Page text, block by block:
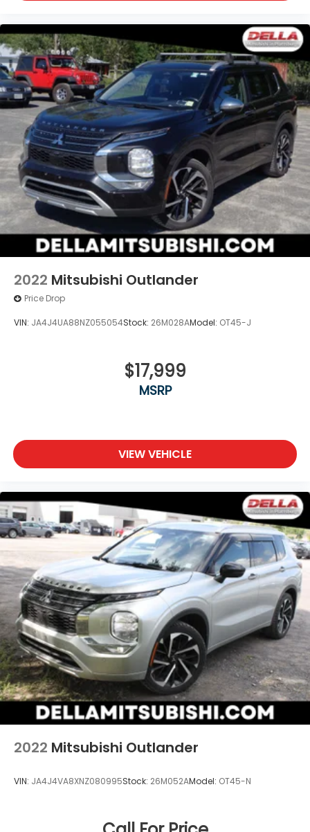
2022 Mitsubishi Outlander
Price Drop
VIN: JA4J4UA88NZ055054Stock: 26M028AModel: OT45-J
$17,999
MSRP
VIEW VEHICLE
2022 Mitsubishi Outlander
VIN: JA4J4VA8XNZ080995Stock: 26M052AModel: OT45-N